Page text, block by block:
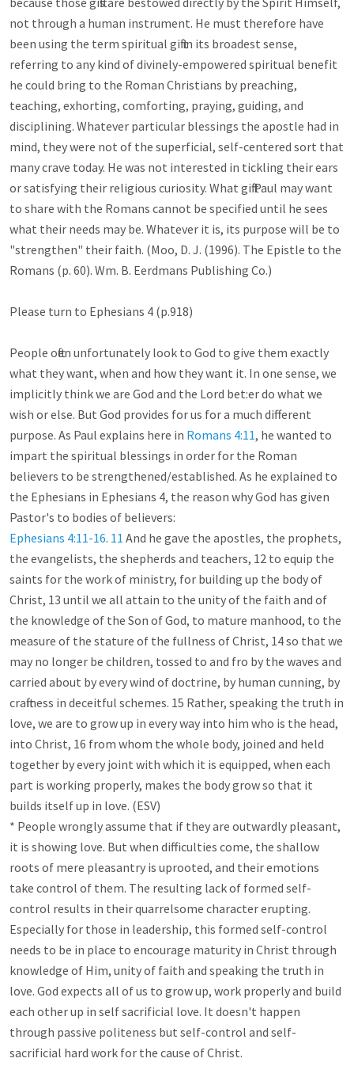
not through a human instrument. He must therefore have
been using the term spiritual gift in its broadest sense,
referring to any kind of divinely-empowered spiritual benefit
he could bring to the Roman Christians by preaching,
teaching, exhorting, comforting, praying, guiding, and
disciplining. Whatever particular blessings the apostle had in
mind, they were not of the superficial, self-centered sort that
many crave today. He was not interested in tickling their ears
or satisfying their religious curiosity. What gift Paul may want
to share with the Romans cannot be specified until he sees
what their needs may be. Whatever it is, its purpose will be to
"strengthen" their faith. (Moo, D. J. (1996). The Epistle to the
Romans (p. 60). Wm. B. Eerdmans Publishing Co.)
Please turn to Ephesians 4 (p.918)
People often unfortunately look to God to give them exactly
what they want, when and how they want it. In one sense, we
implicitly think we are God and the Lord bet:er do what we
wish or else. But God provides for us for a much different
purpose. As Paul explains here in Romans 4:11, he wanted to
impart the spiritual blessings in order for the Roman
believers to be strengthened/established. As he explained to
the Ephesians in Ephesians 4, the reason why God has given
Ephesians 4:11-16. 11 And he gave the apostles, the prophets,
the evangelists, the shepherds and teachers, 12 to equip the
saints for the work of ministry, for building up the body of
Christ, 13 until we all attain to the unity of the faith and of
the knowledge of the Son of God, to mature manhood, to the
measure of the stature of the fullness of Christ, 14 so that we
may no longer be children, tossed to and fro by the waves and
carried about by every wind of doctrine, by human cunning, by
craftiness in deceitful schemes. 15 Rather, speaking the truth in
love, we are to grow up in every way into him who is the head,
into Christ, 16 from whom the whole body, joined and held
together by every joint with which it is equipped, when each
part is working properly, makes the body grow so that it
builds itself up in love. (ESV)
* People wrongly assume that if they are outwardly pleasant,
it is showing love. But when difficulties come, the shallow
roots of mere pleasantry is uprooted, and their emotions
take control of them. The resulting lack of formed self-
control results in their quarrelsome character erupting.
Especially for those in leadership, this formed self-control
needs to be in place to encourage maturity in Christ through
knowledge of Him, unity of faith and speaking the truth in
love. God expects all of us to grow up, work properly and build
each other up in self sacrificial love. It doesn't happen
through passive politeness but self-control and self-
sacrificial hard work for the cause of Christ.